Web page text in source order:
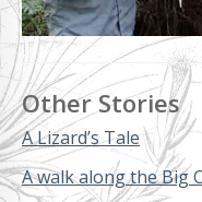
Support
Contact
Search
Other Stories
A Lizard’s Tale
A walk along the Big